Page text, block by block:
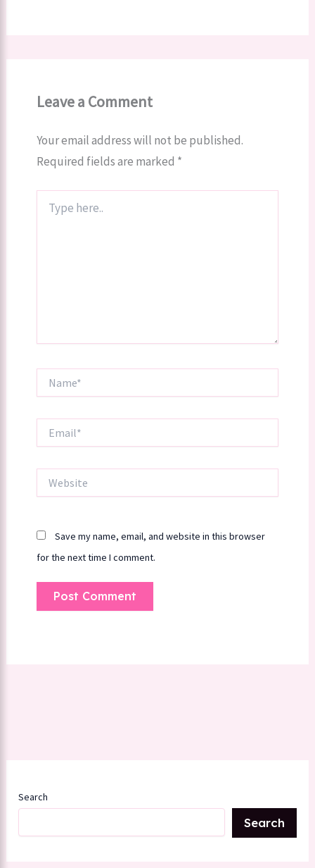
Leave a Comment
Your email address will not be published.
Required fields are marked *
here..
Save my name, email, and website in this browser
for the next time I comment.
Search
Search